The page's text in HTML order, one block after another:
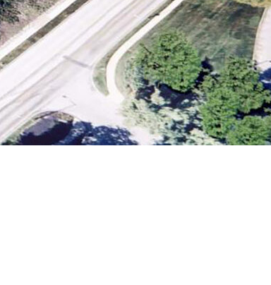
Technology
Careers
Contact Us